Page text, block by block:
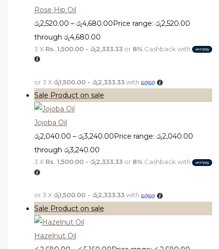
Rose Hip Oil
රු2,520.00 – රු4,680.00Price range: රු2,520.00
through රු4,680.00
3 X Rs. 1,500.00 - රු2,333.33or 8% Cashback with
or 3 X රු1,500.00 - රු2,333.33with
Sale Product on sale
Jojoba Oil
රු2,040.00 – රු3,240.00Price range: රු2,040.00
through රු3,240.00
3 X Rs. 1,500.00 - රු2,333.33or 8% Cashback with
or 3 X රු1,500.00 - රු2,333.33with
Sale Product on sale
Hazelnut Oil